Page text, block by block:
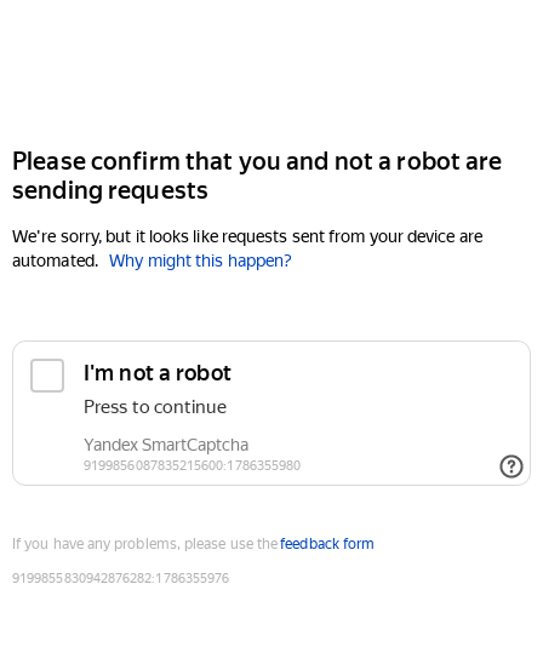
Please confirm that you and not a robot are
sending requests
We're sorry, but it looks like requests sent from your device are
automated. Why might this happen?
If you have any problems, please use thefeedback form
9199855830942876282:1786355976